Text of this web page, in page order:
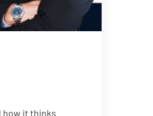
how it thinks